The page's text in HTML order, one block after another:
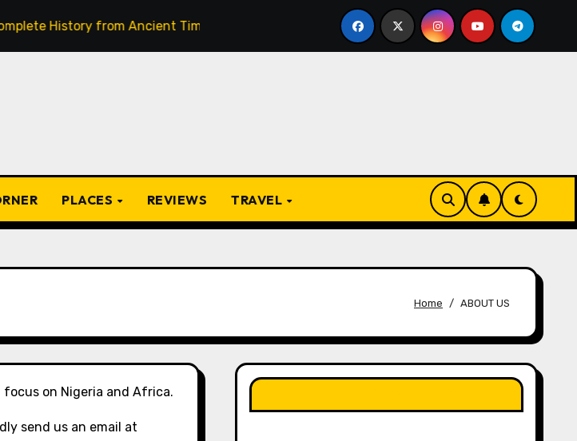
from Ancient Times to the Present From Apprentice to Owner: Inside the World-
PLACES REVIEWS TRAVEL
Home ABOUT US
on Nigeria and Africa.
send us an email at